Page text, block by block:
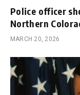
Police officer
Northern
MARCH 20, 2026